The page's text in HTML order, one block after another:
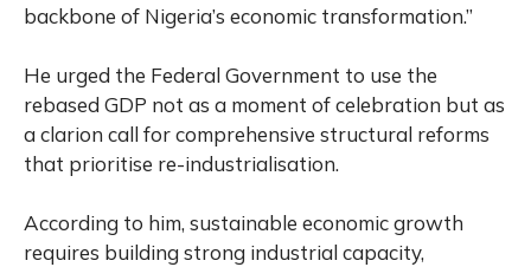
backbone of Nigeria’s economic transformation.”
He urged the Federal Government to use the
rebased GDP not as a moment of celebration but as
a clarion call for comprehensive structural reforms
that prioritise re-industrialisation.
According to him, sustainable economic growth
requires building strong industrial capacity,